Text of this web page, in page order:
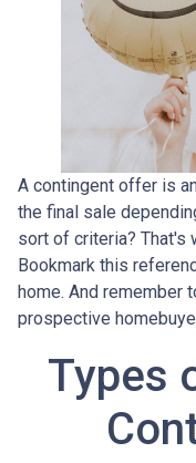
A contingent offer is
the final sale
sort of criteria? That's
Bookmark this
home. And remember
prospective
Types